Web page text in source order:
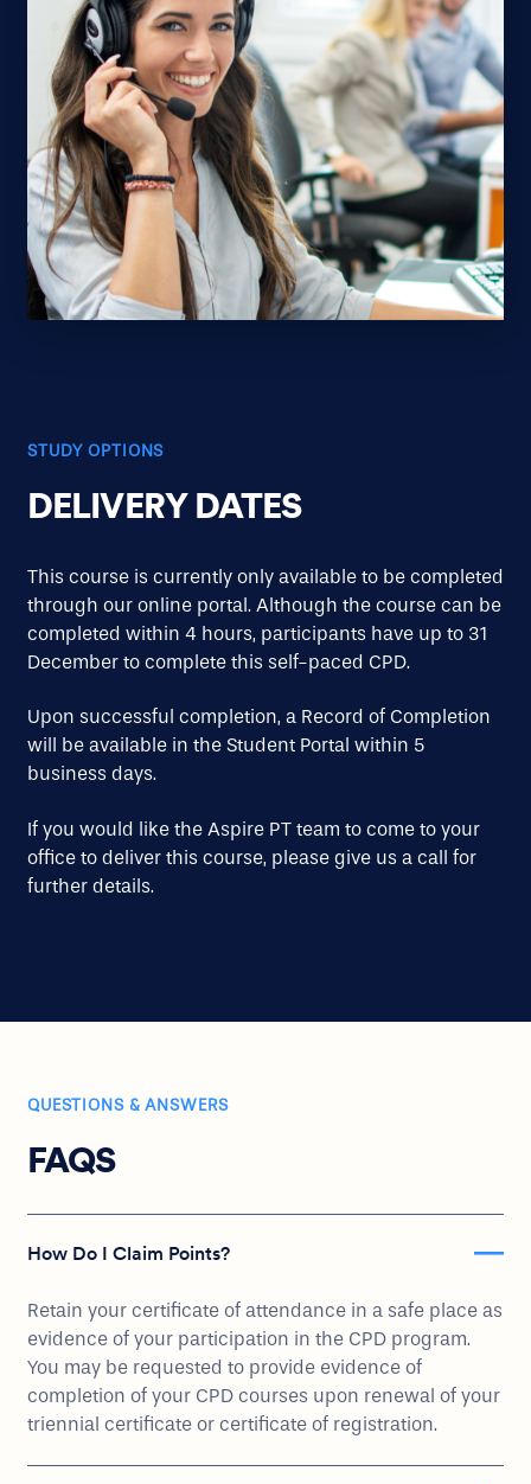
STUDY OPTIONS
DELIVERY DATES
This course is currently only available to be completed
through our online portal. Although the course can be
completed within 4 hours, participants have up to 31
December to complete this self-paced CPD.
Upon successful completion, a Record of Completion
will be available in the Student Portal within 5
business days.
If you would like the Aspire PT team to come to your
office to deliver this course, please give us a call for
further details.
QUESTIONS & ANSWERS
FAQS
How Do I Claim Points?
Retain your certificate of attendance in a safe place as
evidence of your participation in the CPD program.
You may be requested to provide evidence of
completion of your CPD courses upon renewal of your
triennial certificate or certificate of registration.